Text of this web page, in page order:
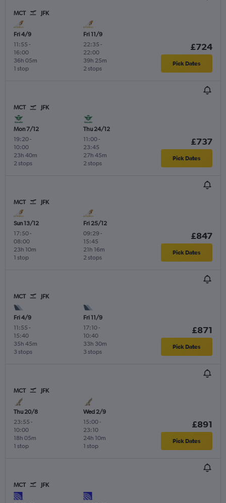
MCT JFK
Fri 4/9
11:55 -
16:00
1 stop
36h 05m
Fri 11/9
22:35 -
22:00
2 stops
39h 25m
£724
Pick Dates
MCT JFK
Mon 7/12
19:20-
10:00
2 stops
23h 40m
Thu 24/12
11:00-
23:45
2 stops
27h 45m
£737
Pick Dates
MCT JFK
Sun 13/12
17:50-
08:00
1 stop
23h 10m
Fri 25/12
09:29-
15:45
2 stops
21h 16m
£847
Pick Dates
MCT JFK
Fri 4/9
11:55 -
15:40
3 stops
35h 45m
Fri 11/9
17:10-
10:40
3 stops
33h 30m
£871
Pick Dates
MCT JFK
Thu 20/8
23:55 -
10:00
1 stop
18h 05m
Wed 2/9
15:00-
23:10
1 stop
24h 10m
£891
Pick Dates
MCT JFK